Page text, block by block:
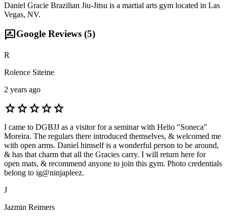
Daniel Gracie Brazilian Jiu-Jitsu is a martial arts gym located in Las
Vegas, NV.
rate_reviewGoogle Reviews (5)
R
Rolence Siteine
2 years ago
starstarstarstarstar
I came to DGBJJ as a visitor for a seminar with Helio "Soneca"
Moreira. The regulars there introduced themselves, & welcomed me
with open arms. Daniel himself is a wonderful person to be around,
& has that charm that all the Gracies carry. I will return here for
open mats, & recommend anyone to join this gym. Photo credentials
belong to ig@ninjapleez.
J
Jazmin Reimers